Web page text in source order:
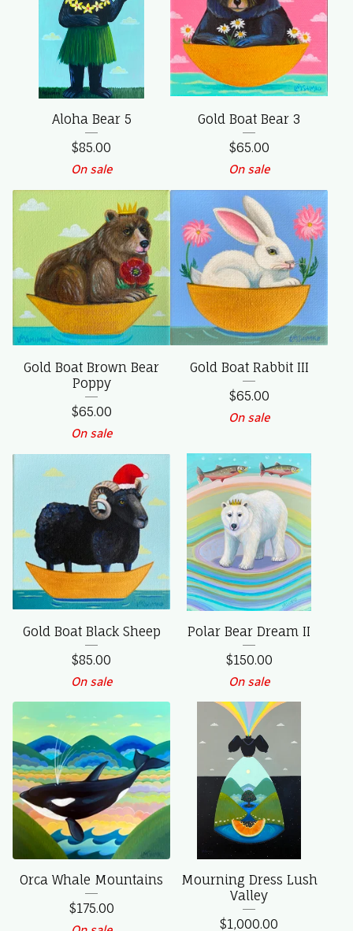
Aloha Bear 5
$85.00
On sale
Gold Boat Bear 3
$65.00
On sale
Gold Boat Brown Bear
Poppy
$65.00
On sale
Gold Boat Rabbit III
$65.00
On sale
Gold Boat Black Sheep
$85.00
On sale
Polar Bear Dream II
$150.00
On sale
Orca Whale Mountains
$175.00
Mourning Dress Lush
Valley
$1,000.00